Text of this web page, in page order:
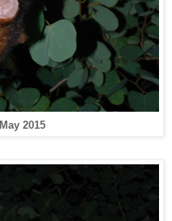
May 2015